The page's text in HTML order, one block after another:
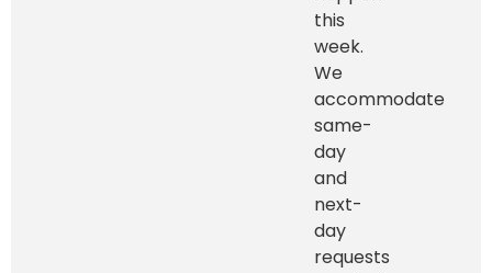
this
week.
We
accommodate
same-
day
and
next-
day
requests